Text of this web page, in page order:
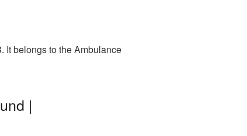
It belongs to the Ambulance
|